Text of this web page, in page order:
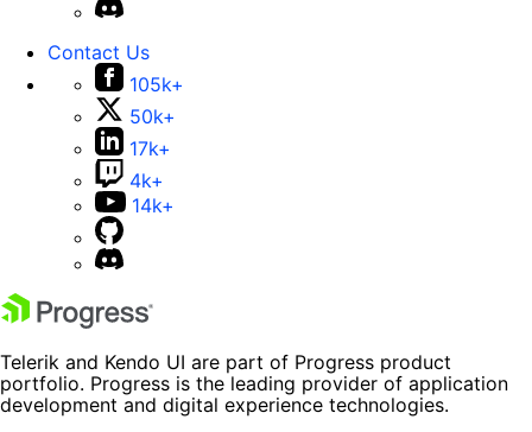
Contact Us
105k+
50k+
17k+
4k+
14k+
Telerik and Kendo UI are part of Progress product
portfolio. Progress is the leading provider of application
development and digital experience technologies.